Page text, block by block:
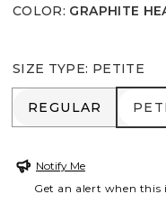
COLOR: GRAPHITE
SIZE TYPE: PETITE
REGULAR
REGULAR
Notify Me
Get an alert when this